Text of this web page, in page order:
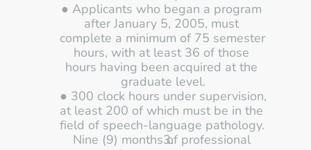
● Applicants who began a program
after January 5, 2005, must
complete a minimum of 75 semester
hours, with at least 36 of those
hours having been acquired at the
graduate level.
● 300 clock hours under supervision,
at least 200 of which must be in the
Nine (9) months of professional